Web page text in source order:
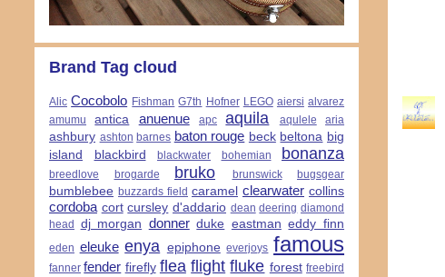
Brand Tag cloud
Alic Cocobolo Fishman G7th Hofner LEGO aiersi alvarez
amumu
antica anuenue apc aquila aqulele aria
ashbury ashton barnes baton rouge beck beltona big
island
blackbird blackwater bohemian bonanza
breedlove brogarde bruko brunswick bugsgear
bumblebee buzzards field caramel clearwater collins
cordoba cort cursley d'addario dean deering diamond
head
dj morgan donner duke eastman eddy finn
eden eleuke enya epiphone everjoys famous
fanner fender firefly flea flight fluke forest freebird